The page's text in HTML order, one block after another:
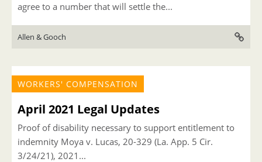
agree to a number that will settle the...
Allen & Gooch
WORKERS' COMPENSATION
April 2021 Legal Updates
Proof of disability necessary to support entitlement to
indemnity Moya v. Lucas, 20-329 (La. App. 5 Cir.
3/24/21), 2021...